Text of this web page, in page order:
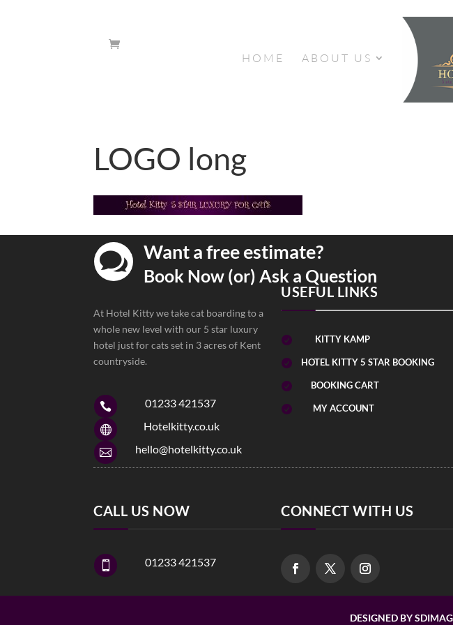
HOME ABOUT US
LOGO long
 Want a free estimate?
Book Now (or) Ask a Question
At Hotel Kitty we take cat boarding to a
whole new level with our 5 star luxury
hotel just for cats set in 3 acres of Kent
countryside.
 01233 421537
 Hotelkitty.co.uk
 hello@hotelkitty.co.uk
USEFUL LINKS
 KITTY KAMP
 HOTEL KITTY 5 STAR BOOKING
 BOOKING CART
 MY ACCOUNT
CALL US NOW
 01233 421537
CONNECT WITH US
DESIGNED BY